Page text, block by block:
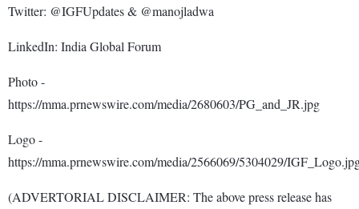
Twitter: @IGFUpdates & @manojladwa
LinkedIn: India Global Forum
Photo -
https://mma.prnewswire.com/media/2680603/PG_and_JR.jpg
Logo -
https://mma.prnewswire.com/media/2566069/5304029/
(ADVERTORIAL DISCLAIMER: The above press release has